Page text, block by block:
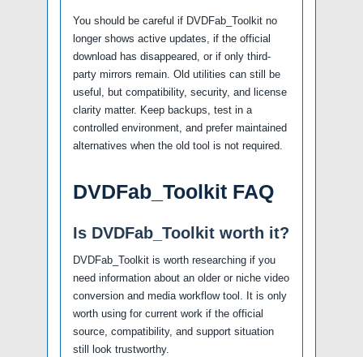
You should be careful if DVDFab_Toolkit no
longer shows active updates, if the official
download has disappeared, or if only third-
party mirrors remain. Old utilities can still be
useful, but compatibility, security, and license
clarity matter. Keep backups, test in a
controlled environment, and prefer maintained
alternatives when the old tool is not required.
DVDFab_Toolkit FAQ
Is DVDFab_Toolkit worth it?
DVDFab_Toolkit is worth researching if you
need information about an older or niche video
conversion and media workflow tool. It is only
worth using for current work if the official
source, compatibility, and support situation
still look trustworthy.